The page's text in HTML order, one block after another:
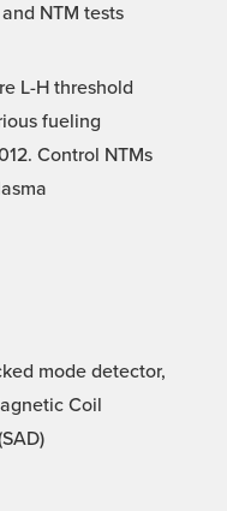
NTM tests
L-H threshold
fueling
Control NTMs
mode detector,
Coil